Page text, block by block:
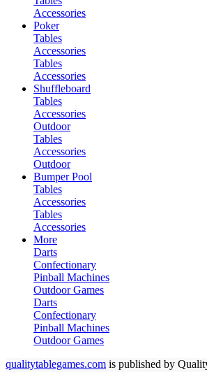
Accessories
Poker
Tables
Accessories
Tables
Accessories
Shuffleboard
Tables
Accessories
Outdoor
Tables
Accessories
Outdoor
Bumper Pool
Tables
Accessories
Tables
Accessories
More
Darts
Confectionary
Pinball Machines
Outdoor Games
Darts
Confectionary
Pinball Machines
Outdoor Games
qualitytablegames.com is published by